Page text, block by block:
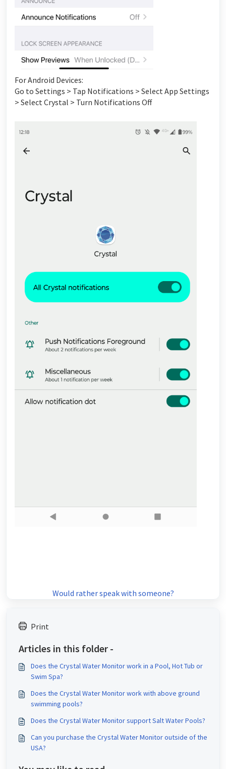
For Android Devices:
Go to Settings > Tap Notifications > Select App Settings
> Select Crystal > Turn Notifications Off
Would rather speak with someone?
Print
Articles in this folder -
Does the Crystal Water Monitor work in a Pool, Hot Tub or
Swim Spa?
Does the Crystal Water Monitor work with above ground
swimming pools?
Does the Crystal Water Monitor support Salt Water Pools?
Can you purchase the Crystal Water Monitor outside of the
USA?